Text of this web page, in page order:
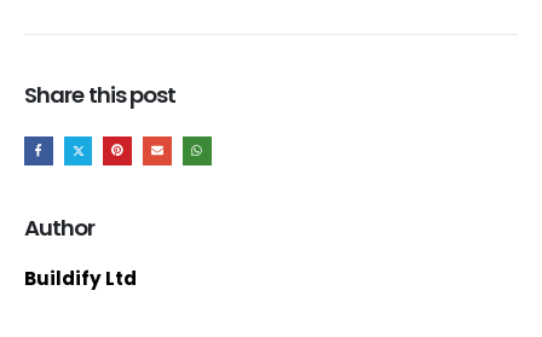
Share this post
Author
Buildify Ltd